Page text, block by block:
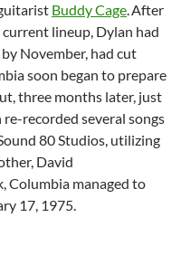
Buddy Cage.After
lineup, Dylan had
November, had cut
soon began to prepare
three months later, just
recorded several songs
80 Studios, utilizing
David
Columbia managed to
17, 1975.